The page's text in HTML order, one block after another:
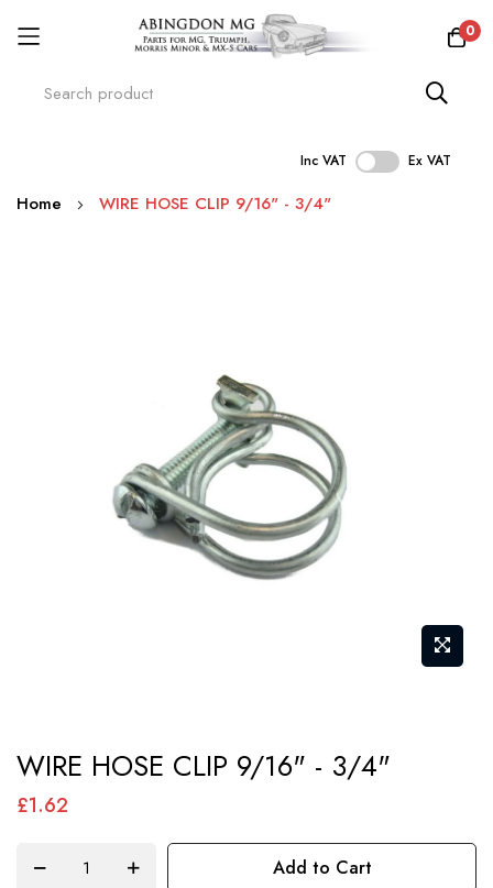
0
Inc VAT Ex VAT
Skip
Home WIRE HOSE CLIP 9/16" - 3/4"
to
the
WIRE HOSE CLIP 9/16" - 3/4"
£1.62
Add to Cart